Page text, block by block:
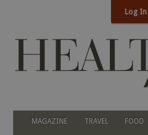
Log In
MAGAZINE TRAVEL FOOD